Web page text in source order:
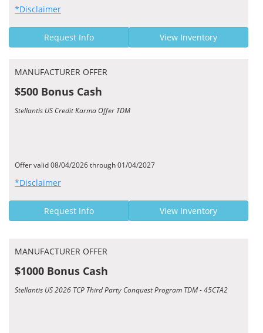
*Disclaimer
Request Info View Inventory
MANUFACTURER OFFER
$500 Bonus Cash
Stellantis US Credit Karma Offer TDM
Offer valid 08/04/2026 through 01/04/2027
*Disclaimer
Request Info View Inventory
MANUFACTURER OFFER
$1000 Bonus Cash
Stellantis US 2026 TCP Third Party Conquest Program TDM - 45CTA2